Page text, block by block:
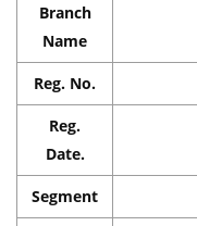
Branch
Name
Reg. No.
Reg.
Date.
Segment